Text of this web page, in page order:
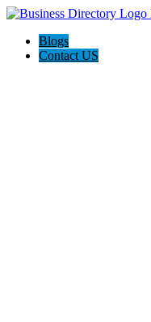
Blogs
Contact US